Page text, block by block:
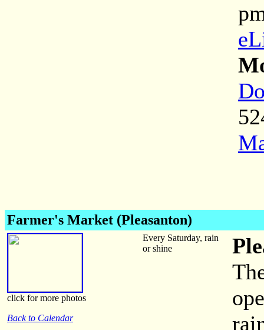
Farmer's Market (Pleasanton)
click for more photos
Back to Calendar
Every Saturday, rain
or shine